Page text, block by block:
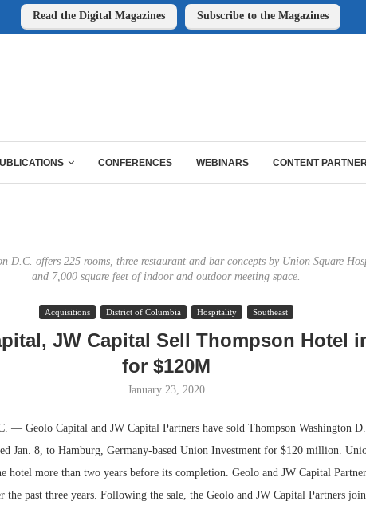
Read the Digital Magazines Subscribe to the Magazines
CONFERENCES WEBINARS CONTENT
D.C. offers 225 rooms, three restaurant and bar concepts by Union Square
and 7,000 square feet of indoor and outdoor meeting space.
Acquisitions District of Columbia Hospitality Southeast
JW Capital Sell Thompson Hotel
for $120M
January 23, 2020
— Geolo Capital and JW Capital Partners have sold Thompson Washington
Jan. 8, to Hamburg, Germany-based Union Investment for $120 million.
hotel more than two years before its completion. Geolo and JW Capital
the past three years. Following the sale, the Geolo and JW Capital Partners